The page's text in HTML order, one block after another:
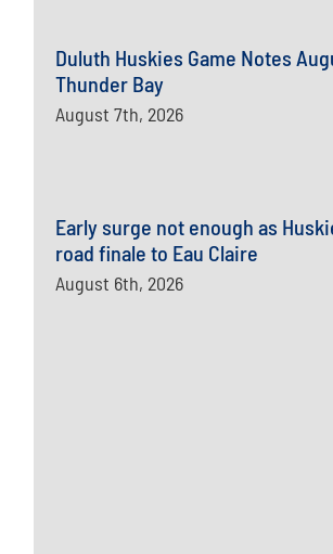
Duluth Huskies Game Notes
Thunder Bay
August 7th, 2026
Early surge not enough as
road finale to Eau Claire
August 6th, 2026